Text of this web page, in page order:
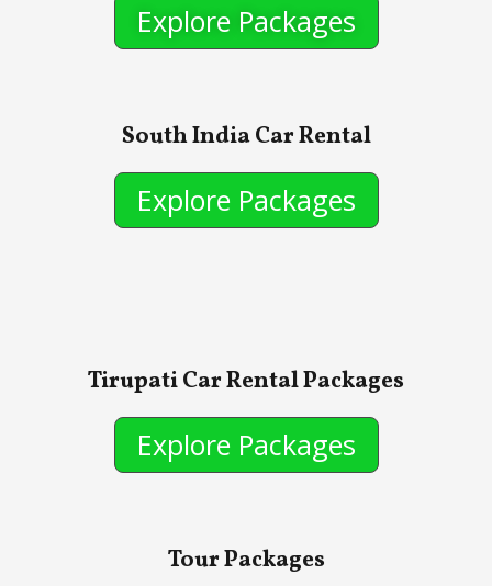
Explore Packages
South India Car Rental
Explore Packages
Tirupati Car Rental Packages
Explore Packages
Tour Packages